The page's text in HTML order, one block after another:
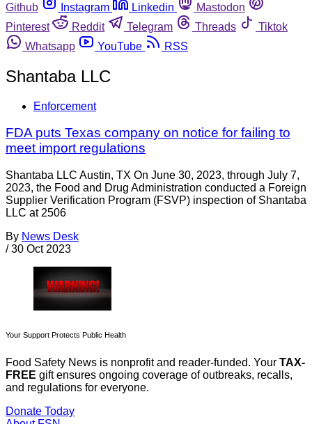
Github
Instagram Linkedin
Mastodon
Pinterest
Reddit Telegram Threads
Tiktok
Whatsapp
YouTube RSS
Shantaba LLC
Enforcement
FDA puts Texas company on notice for failing to
meet import regulations
Shantaba LLC Austin, TX On June 30, 2023, through July 7,
2023, the Food and Drug Administration conducted a Foreign
Supplier Verification Program (FSVP) inspection of Shantaba
LLC at 2506
By News Desk
/ 30 Oct 2023
Your Support Protects Public Health
Food Safety News is nonprofit and reader-funded. Your TAX-
FREE gift ensures ongoing coverage of outbreaks, recalls,
and regulations for everyone.
Donate Today